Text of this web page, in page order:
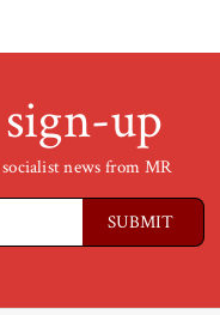
up
news from MR